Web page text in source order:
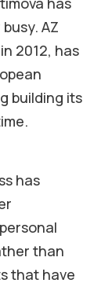
AZ
2012, has
building its
has
than
that have